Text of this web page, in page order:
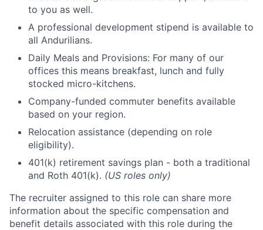
to you as well.
A professional development stipend is available to
all Andurilians.
Daily Meals and Provisions: For many of our
offices this means breakfast, lunch and fully
stocked micro-kitchens.
Company-funded commuter benefits available
based on your region.
Relocation assistance (depending on role
eligibility).
401(k) retirement savings plan - both a traditional
and Roth 401(k). (US roles only)
The recruiter assigned to this role can share more
information about the specific compensation and
benefit details associated with this role during the